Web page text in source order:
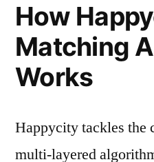
How
Matching
Works
Happycity tackles the
multi‑layered